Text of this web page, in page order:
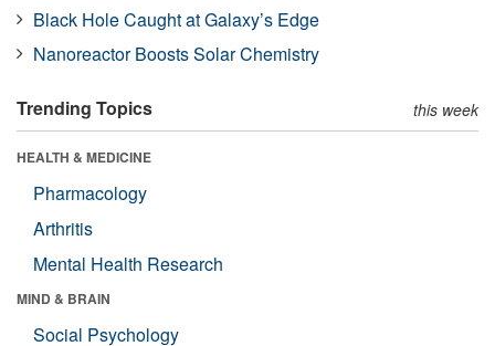
Black Hole Caught at Galaxy’s Edge
Nanoreactor Boosts Solar Chemistry
Trending Topics this week
HEALTH & MEDICINE
Pharmacology
Arthritis
Mental Health Research
MIND & BRAIN
Social Psychology